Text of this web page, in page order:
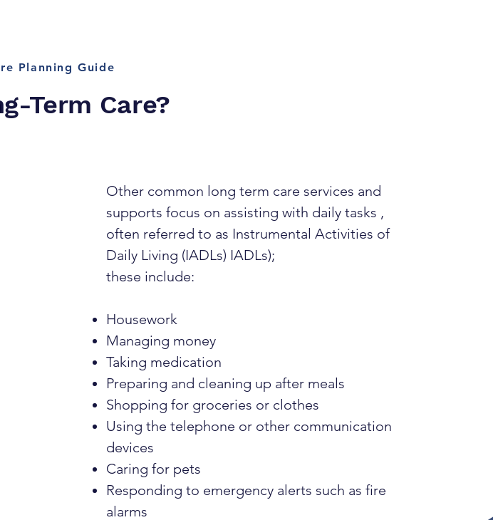
Planning Guide
Term Care?
Other common long term care services and
supports focus on assisting with daily tasks ,
often referred to as Instrumental Activities of
Daily Living (IADLs) IADLs);
these include:
Housework
Managing money
Taking medication
Preparing and cleaning up after meals
Shopping for groceries or clothes
Using the telephone or other communication
devices
Caring for pets
Responding to emergency alerts such as fire
alarms